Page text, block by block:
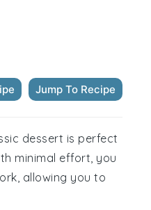
Jump To Recipe
dessert is perfect
minimal effort, you
allowing you to